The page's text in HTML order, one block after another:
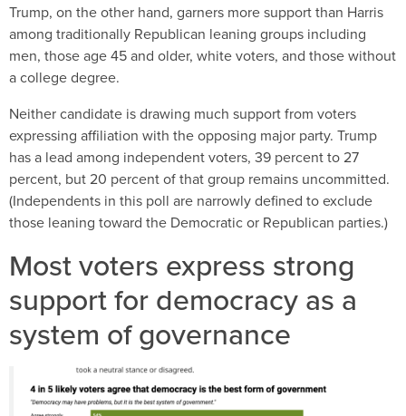
Trump, on the other hand, garners more support than Harris
among traditionally Republican leaning groups including
men, those age 45 and older, white voters, and those without
a college degree.
Neither candidate is drawing much support from voters
expressing affiliation with the opposing major party. Trump
has a lead among independent voters, 39 percent to 27
percent, but 20 percent of that group remains uncommitted.
(Independents in this poll are narrowly defined to exclude
those leaning toward the Democratic or Republican parties.)
Most voters express strong
support for democracy as a
system of governance